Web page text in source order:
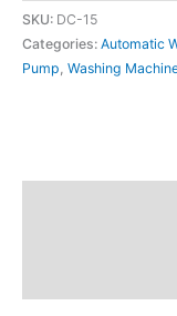
SKU: DC-15
Categories: Automatic
Pump Washing